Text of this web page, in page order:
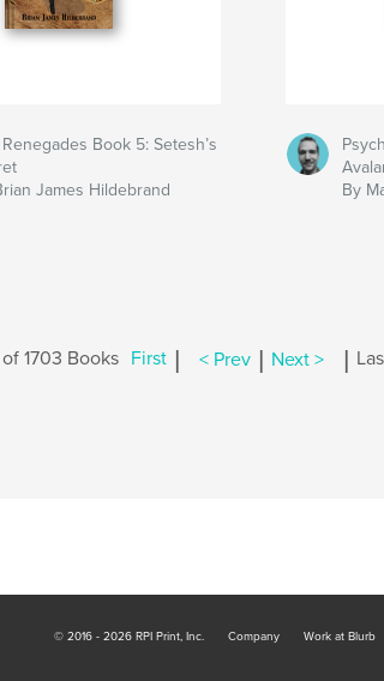
Book 5: Setesh’s
James Hildebrand
By
1703 Books First < Prev Next >
© 2016 - 2026 RPI Print, Inc. Company Work at Blurb